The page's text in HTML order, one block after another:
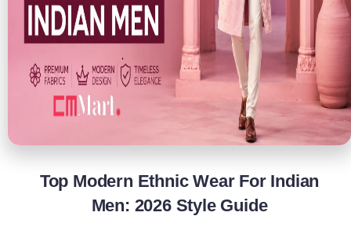
Top Modern Ethnic Wear For Indian
Men: 2026 Style Guide